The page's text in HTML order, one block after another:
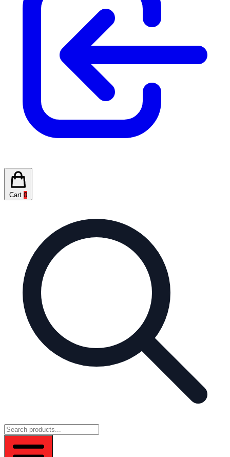
Cart 0